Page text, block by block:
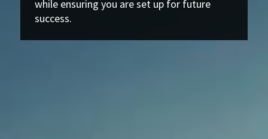
while ensuring you are set up for future
success.